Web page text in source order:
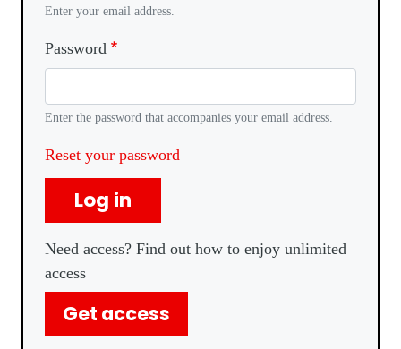
Enter your email address.
Password
Enter the password that accompanies your email address.
Reset your password
Log in
Need access? Find out how to enjoy unlimited
access
Get access